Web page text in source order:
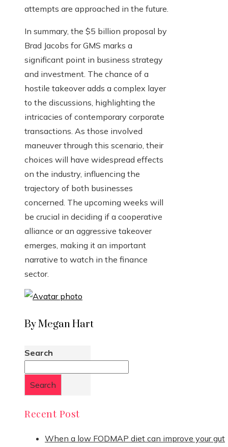
attempts are approached in the future.
In summary, the $5 billion proposal by
Brad Jacobs for GMS marks a
significant point in business strategy
and investment. The chance of a
hostile takeover adds a complex layer
to the discussions, highlighting the
intricacies of contemporary corporate
transactions. As those involved
maneuver through this scenario, their
choices will have widespread effects
on the industry, influencing the
trajectory of both businesses
concerned. The upcoming weeks will
be crucial in deciding if a cooperative
alliance or an aggressive takeover
emerges, making it an important
narrative to watch in the finance
sector.
By Megan Hart
Search
Search
Recent Post
When a low FODMAP diet can improve your gut